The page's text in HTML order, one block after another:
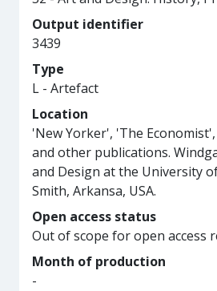
Output identifier
3439
Type
L - Artefact
Location
'New Yorker', 'The
and other publications.
and Design at the University
Smith, Arkansa, USA.
Open access status
Out of scope for open access
Month of production
-